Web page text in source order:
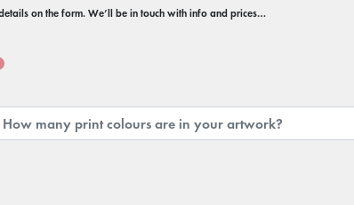
on the form. We’ll be in touch with info and prices…